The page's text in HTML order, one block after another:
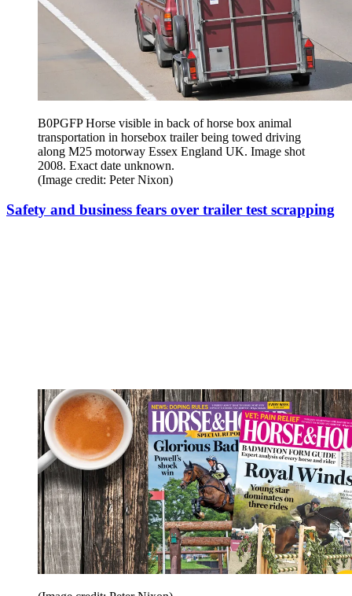
B0PGFP Horse visible in back of horse box animal
transportation in horsebox trailer being towed driving
along M25 motorway Essex England UK. Image shot
2008. Exact date unknown.
(Image credit: Peter Nixon)
Safety and business fears over trailer test scrapping